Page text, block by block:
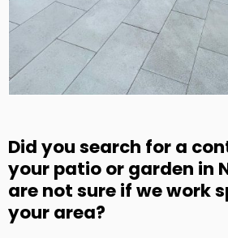
Did you search for a
your patio or garden in
are not sure if we work
your area?